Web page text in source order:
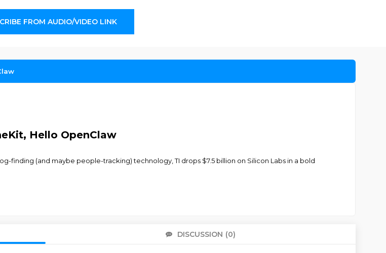
FROM AUDIO/VIDEO LINK
Hello OpenClaw
finding (and maybe people-tracking) technology, TI drops $7.5 billion on Silicon Labs in a bold
DISCUSSION (0)